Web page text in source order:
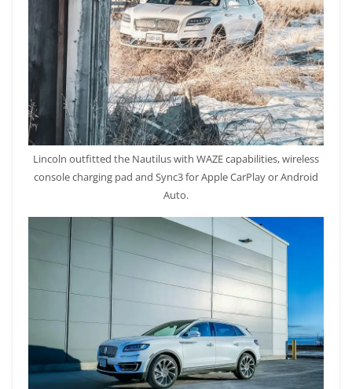
Lincoln outfitted the Nautilus with WAZE capabilities, wireless
console charging pad and Sync3 for Apple CarPlay or Android
Auto.